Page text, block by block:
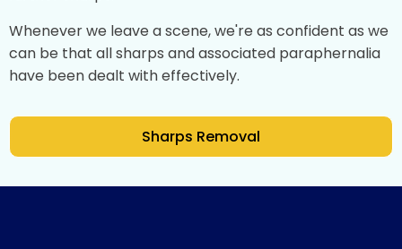
Whenever we leave a scene, we're as confident as we
can be that all sharps and associated paraphernalia
have been dealt with effectively.
Sharps Removal